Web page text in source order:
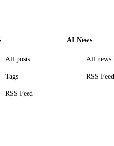
All posts
Tags
RSS Feed
AI News
All news
RSS Feed